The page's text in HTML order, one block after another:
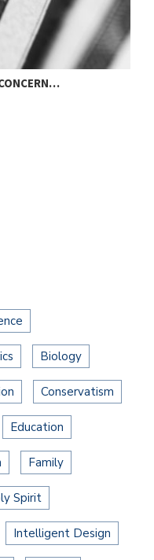
Biology
Conservatism
Education
Family
Spirit
Intelligent Design